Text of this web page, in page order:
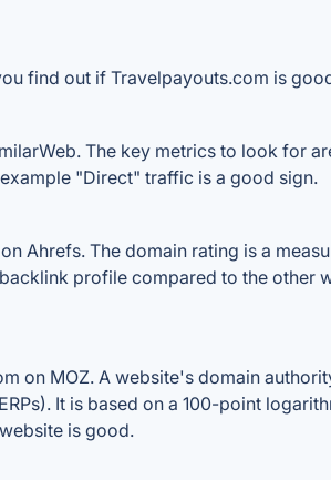
find out if Travelpayouts.com is
The key metrics to look for
"Direct" traffic is a good sign.
Ahrefs. The domain rating is a
profile compared to the
on MOZ. A website's domain
It is based on a 100-point
is good.